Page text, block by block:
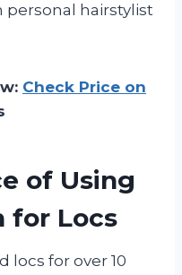
personal hairstylist
Check Price on
of Using
for Locs
locs for over 10